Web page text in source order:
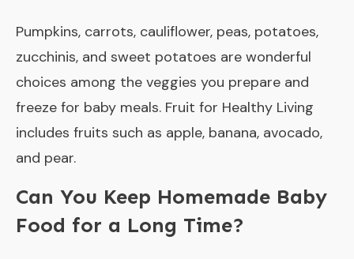
Pumpkins, carrots, cauliflower, peas, potatoes,
zucchinis, and sweet potatoes are wonderful
choices among the veggies you prepare and
freeze for baby meals. Fruit for Healthy Living
includes fruits such as apple, banana, avocado,
and pear.
Can You Keep Homemade Baby
Food for a Long Time?